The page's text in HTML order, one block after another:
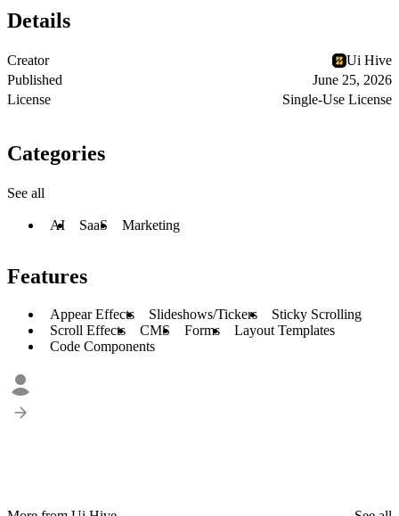
Details
Creator
Ui Hive
Published
June 25, 2026
License
Single-Use License
Categories
See all
AI SaaS Marketing
Features
Appear Effects Slideshows/Tickers
Sticky Scrolling
Scroll Effects
CMS Forms
Layout Templates
Code Components